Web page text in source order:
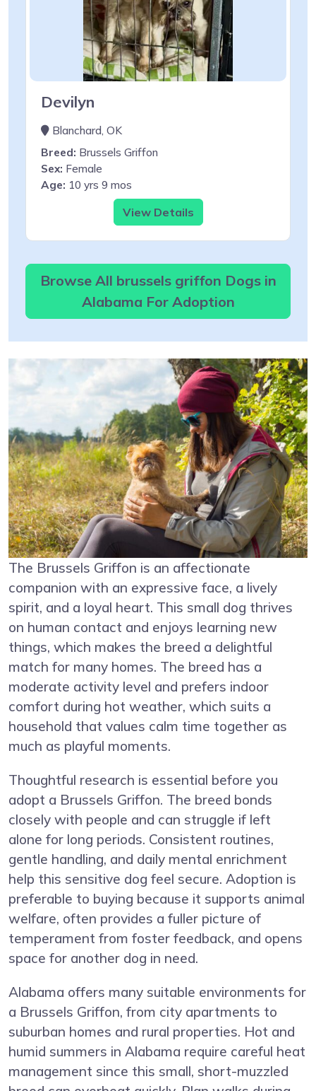
Devilyn
Blanchard, OK
Breed: Brussels Griffon
Sex: Female
Age: 10 yrs 9 mos
View Details
Browse All brussels griffon Dogs in
Alabama For Adoption
The Brussels Griffon is an affectionate
companion with an expressive face, a lively
spirit, and a loyal heart. This small dog thrives
on human contact and enjoys learning new
things, which makes the breed a delightful
match for many homes. The breed has a
moderate activity level and prefers indoor
comfort during hot weather, which suits a
household that values calm time together as
much as playful moments.
Thoughtful research is essential before you
adopt a Brussels Griffon. The breed bonds
closely with people and can struggle if left
alone for long periods. Consistent routines,
gentle handling, and daily mental enrichment
help this sensitive dog feel secure. Adoption is
preferable to buying because it supports animal
welfare, often provides a fuller picture of
temperament from foster feedback, and opens
space for another dog in need.
Alabama offers many suitable environments for
a Brussels Griffon, from city apartments to
suburban homes and rural properties. Hot and
humid summers in Alabama require careful heat
management since this small, short-muzzled